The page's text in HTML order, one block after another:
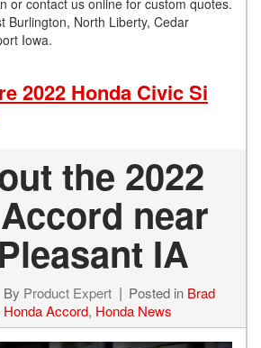
or contact us online for custom quotes.
Burlington, North Liberty, Cedar
Iowa.
2022 Honda Civic Si
the 2022
near
IA
By Product Expert Posted in Brad
Honda Accord, Honda News